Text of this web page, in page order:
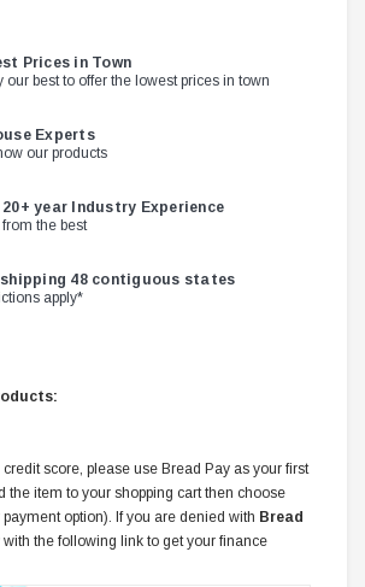
Prices in Town
our best to offer the lowest prices in town
Experts
our products
20+ year Industry Experience
from the best
shipping 48 contiguous states
apply*
credit score, please use Bread Pay as your first
the item to your shopping cart then choose
option). If you are denied with Bread
with the following link to get your finance